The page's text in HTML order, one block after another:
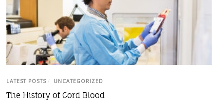
LATEST POSTS / UNCATEGORIZED
The History of Cord Blood